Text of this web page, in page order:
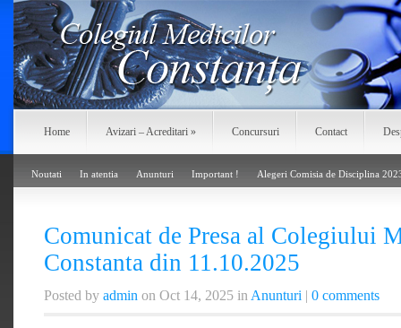
Home Avizari – Acreditari » Concursuri Contact
Noutati In atentia Anunturi Important ! Alegeri Comisia de Disciplina
Comunicat de Presa al Colegiului
Constanta din 11.10.2025
Posted by admin on Oct 14, 2025 in Anunturi | 0 comments